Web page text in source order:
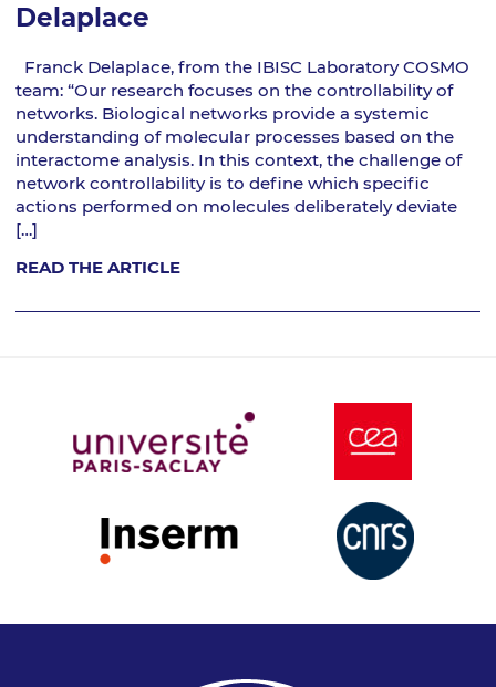
Delaplace
Franck Delaplace, from the IBISC Laboratory COSMO
team: “Our research focuses on the controllability of
networks. Biological networks provide a systemic
understanding of molecular processes based on the
interactome analysis. In this context, the challenge of
network controllability is to define which specific
actions performed on molecules deliberately deviate
[…]
READ THE ARTICLE